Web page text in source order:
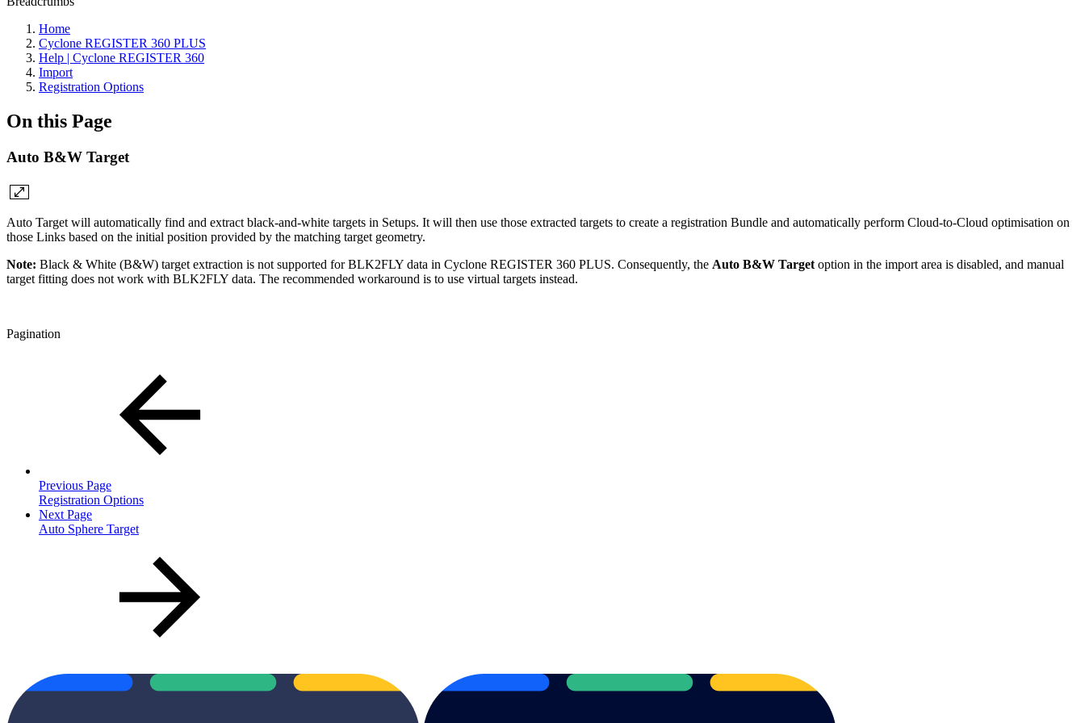
Home
Cyclone REGISTER 360 PLUS
Help | Cyclone REGISTER 360
Import
Registration Options
On this Page
Auto B&W Target
Auto Target will automatically find and extract black-and-white targets in Setups. It will then use those extracted targets to create a registration Bundle and automatically perform Cloud-to-Cloud optimisation on
those Links based on the initial position provided by the matching target geometry.
Note: Black & White (B&W) target extraction is not supported for BLK2FLY data in Cyclone REGISTER 360 PLUS. Consequently, the Auto B&W Target option in the import area is disabled, and manual
target fitting does not work with BLK2FLY data. The recommended workaround is to use virtual targets instead.
Pagination
Previous Page
Registration Options
Next Page
Auto Sphere Target